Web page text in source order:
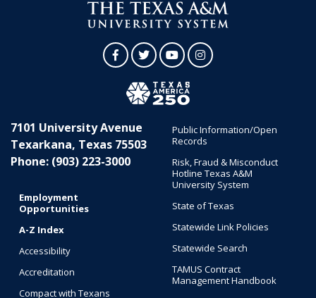
FacebookTwitterYouTubeInstagram
7101 University Avenue
Texarkana, Texas 75503
Phone: (903) 223-3000
Employment
Opportunities
A-Z Index
Accessibility
Accreditation
Compact with Texans
Public Information/Open
Records
Risk, Fraud & Misconduct
Hotline Texas A&M
University System
State of Texas
Statewide Link Policies
Statewide Search
TAMUS Contract
Management Handbook